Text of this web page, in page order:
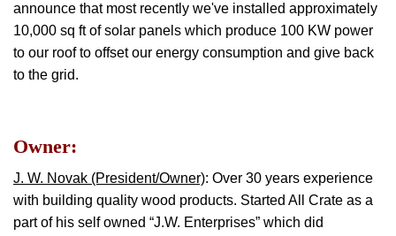
announce that most recently we've installed approximately
10,000 sq ft of solar panels which produce 100 KW power
to our roof to offset our energy consumption and give back
to the grid.
Owner:
J. W. Novak (President/Owner): Over 30 years experience
with building quality wood products. Started All Crate as a
part of his self owned “J.W. Enterprises” which did